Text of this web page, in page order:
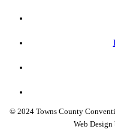
© 2024 Towns County
Web Design